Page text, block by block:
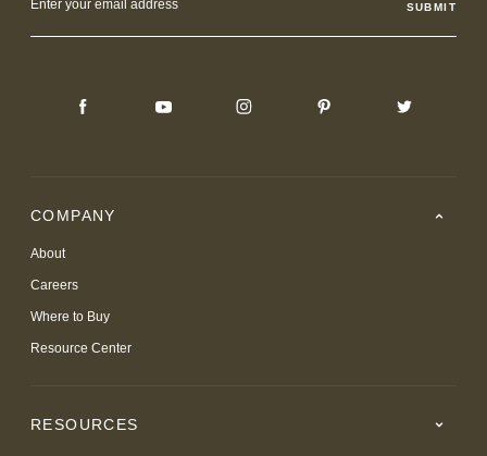
Address
COMPANY
About
Careers
Where to Buy
Resource Center
RESOURCES